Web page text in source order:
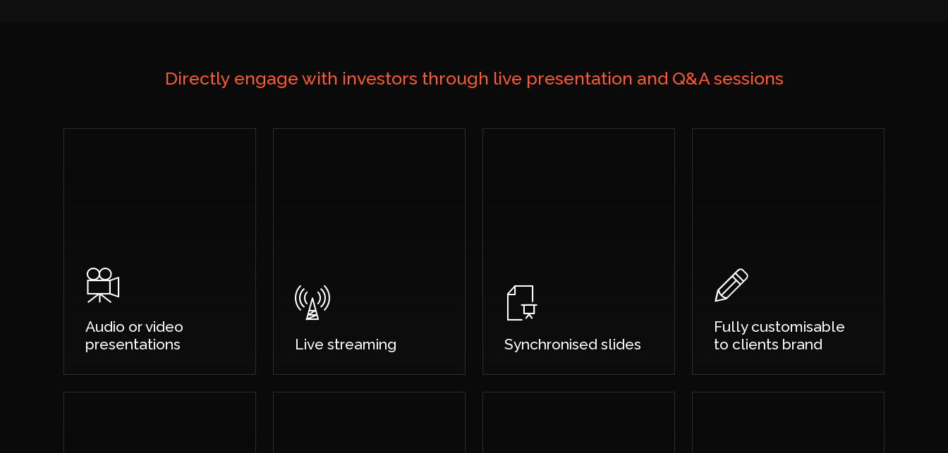
Directly engage with investors through live presentation and Q&A sessions
Audio or video
presentations
Live streaming Synchronised slides
Fully customisable
to clients brand